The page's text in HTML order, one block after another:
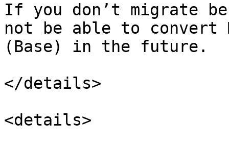
If you don’t migrate
not be able to convert
(Base) in the future.
</details>
<details>